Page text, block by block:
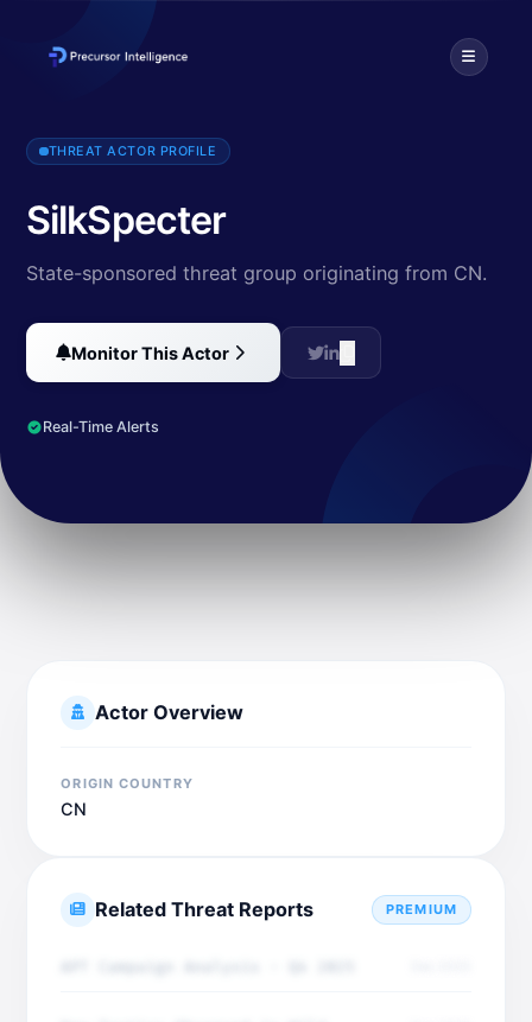
SilkSpecter is a Chinese financially motivated threat actor that
THREAT ACTOR PROFILE
SilkSpecter
State-sponsored threat group originating from CN.
Monitor This Actor
Real-Time Alerts
Actor Overview
ORIGIN COUNTRY
CN
Related Threat Reports PREMIUM